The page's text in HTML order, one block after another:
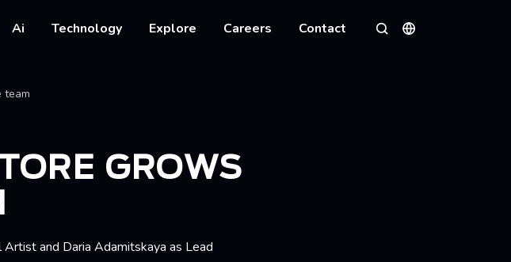
Ai Technology Explore Careers Contact
SearchLanguages
team
GROWS
and Daria Adamitskaya as Lead